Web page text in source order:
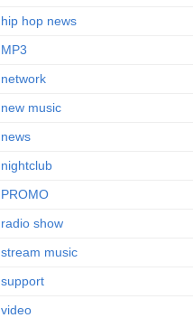
hip hop news
MP3
network
new music
news
nightclub
PROMO
radio show
stream music
support
video